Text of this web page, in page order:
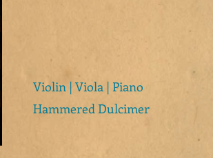
Violin | Viola | Piano
Hammered Dulcimer